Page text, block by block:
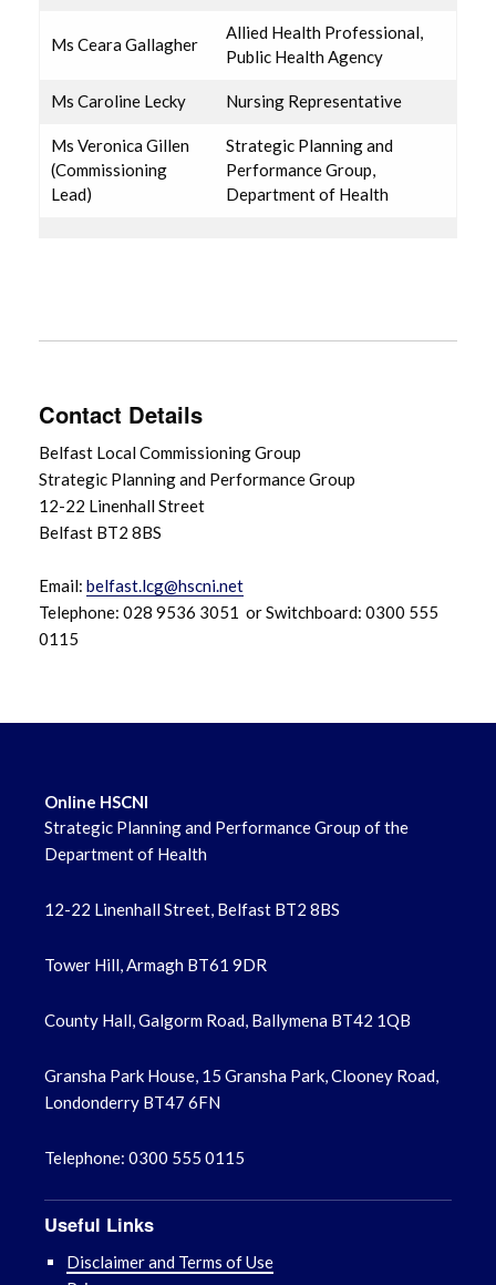
Ms Ceara Gallagher
Allied Health Professional,
Public Health Agency
Ms Caroline Lecky Nursing Representative
Ms Veronica Gillen
(Commissioning
Lead)
Strategic Planning and
Performance Group,
Department of Health
Contact Details
Belfast Local Commissioning Group
Strategic Planning and Performance Group
12-22 Linenhall Street
Belfast BT2 8BS
Email: belfast.lcg@hscni.net
Telephone: 028 9536 3051 or Switchboard: 0300 555
0115
Online HSCNI
Strategic Planning and Performance Group of the
Department of Health
12-22 Linenhall Street, Belfast BT2 8BS
Tower Hill, Armagh BT61 9DR
County Hall, Galgorm Road, Ballymena BT42 1QB
Gransha Park House, 15 Gransha Park, Clooney Road,
Londonderry BT47 6FN
Telephone: 0300 555 0115
Useful Links
Disclaimer and Terms of Use